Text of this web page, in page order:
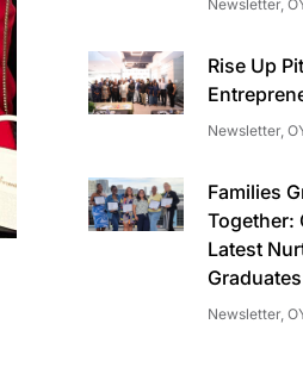
Newsletter,
Rise Up
Newsletter,
Families
Together:
Latest
Graduates
Newsletter,